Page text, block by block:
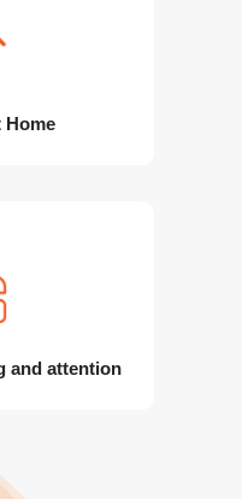
Home
and attention